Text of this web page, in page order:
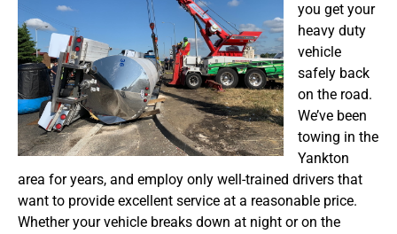
you get your
heavy duty
vehicle
safely back
on the road.
We’ve been
towing in the
Yankton
area for years, and employ only well-trained drivers that
want to provide excellent service at a reasonable price.
Whether your vehicle breaks down at night or on the